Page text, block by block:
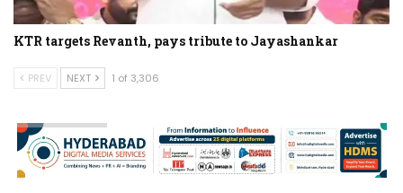
KTR targets Revanth, pays tribute to Jayashankar
PREV NEXT 1 of 3,306